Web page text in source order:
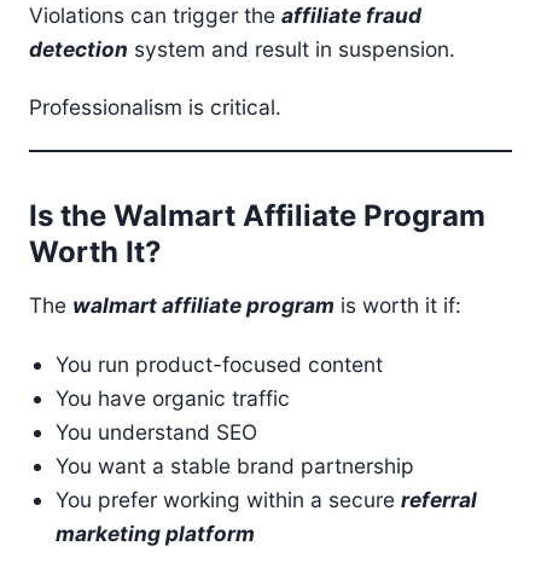
Violations can trigger the affiliate fraud
detection system and result in suspension.
Professionalism is critical.
Is the Walmart Affiliate Program
Worth It?
The walmart affiliate program is worth it if:
You run product-focused content
You have organic traffic
You understand SEO
You want a stable brand partnership
You prefer working within a securereferral
marketing platform